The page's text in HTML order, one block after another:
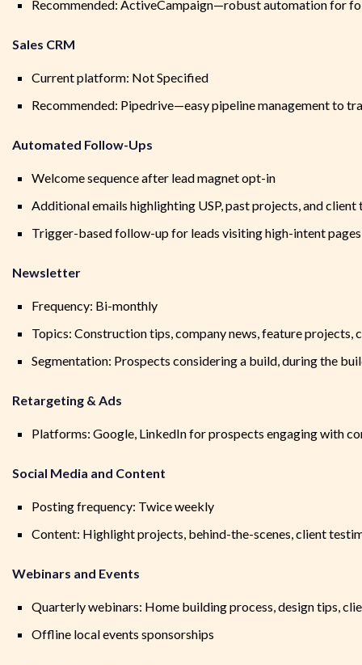
Recommended: ActiveCampaign—robust automation for
Sales CRM
Current platform: Not Specified
Recommended: Pipedrive—easy pipeline management to
Automated Follow-Ups
Welcome sequence after lead magnet opt-in
Additional emails highlighting USP, past projects, and client
Trigger-based follow-up for leads visiting high-intent pages
Newsletter
Frequency: Bi-monthly
Topics: Construction tips, company news, feature projects,
Segmentation: Prospects considering a build, during the
Retargeting & Ads
Platforms: Google, LinkedIn for prospects engaging with
Social Media and Content
Posting frequency: Twice weekly
Content: Highlight projects, behind-the-scenes, client
Webinars and Events
Quarterly webinars: Home building process, design tips,
Offline local events sponsorships